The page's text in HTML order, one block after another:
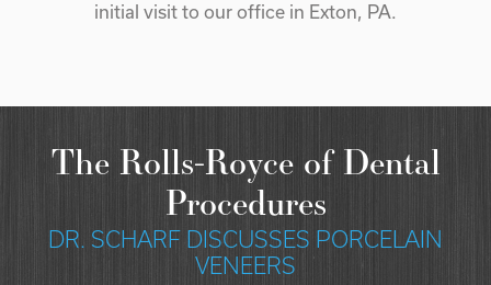
initial visit to our office in Exton, PA.
The Rolls-Royce of Dental
Procedures
DR. SCHARF DISCUSSES PORCELAIN
VENEERS